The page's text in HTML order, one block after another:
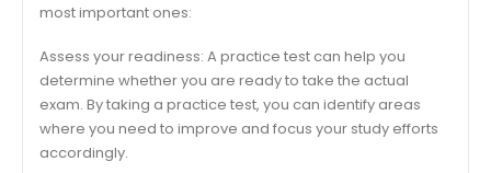
most important ones:
Assess your readiness: A practice test can help you
determine whether you are ready to take the actual
exam. By taking a practice test, you can identify areas
where you need to improve and focus your study efforts
accordingly.